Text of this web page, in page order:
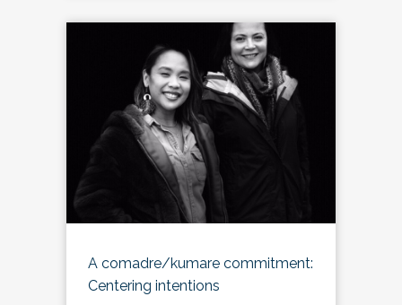
A comadre/kumare commitment:
Centering intentions